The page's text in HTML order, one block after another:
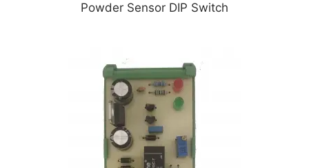
Powder Sensor DIP Switch